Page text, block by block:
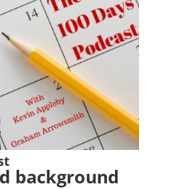
background